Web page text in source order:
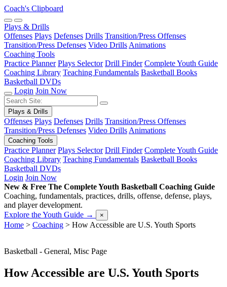
Coach's Clipboard
Plays & Drills
Offenses Plays Defenses Drills Transition/Press Offenses
Transition/Press Defenses Video Drills Animations
Coaching Tools
Practice Planner Plays Selector Drill Finder Complete Youth Guide
Coaching Library Teaching Fundamentals Basketball Books
Basketball DVDs
Login Join Now
Plays & Drills
Offenses Plays Defenses Drills Transition/Press Offenses
Transition/Press Defenses Video Drills Animations
Coaching Tools
Practice Planner Plays Selector Drill Finder Complete Youth Guide
Coaching Library Teaching Fundamentals Basketball Books
Basketball DVDs
Login Join Now
New & Free The Complete Youth Basketball Coaching Guide
Coaching, fundamentals, practices, drills, offense, defense, plays,
and player development.
Explore the Youth Guide → ×
Home > Coaching > How Accessible are U.S. Youth Sports
Basketball - General, Misc Page
How Accessible are U.S. Youth Sports